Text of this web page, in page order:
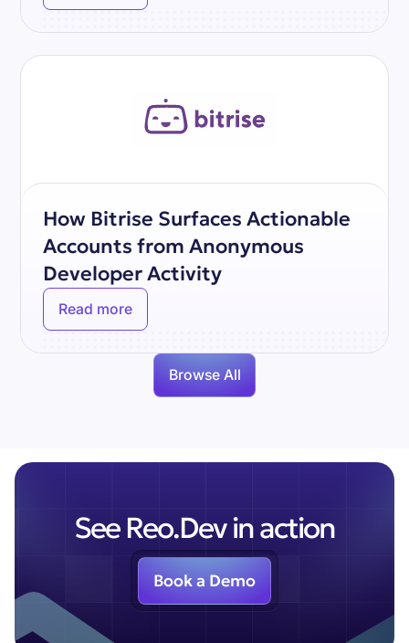
How Bitrise Surfaces Actionable
Accounts from Anonymous
Developer Activity
Read more
Browse All
See Reo.Dev in action
Book a Demo